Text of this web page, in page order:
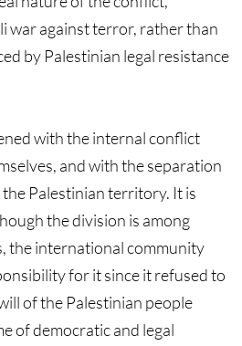
war against terror, rather than
by Palestinian legal resistance
with the internal conflict
and with the separation
Palestinian territory. It is
the division is among
the international community
for it since it refused to
of the Palestinian people
of democratic and legal